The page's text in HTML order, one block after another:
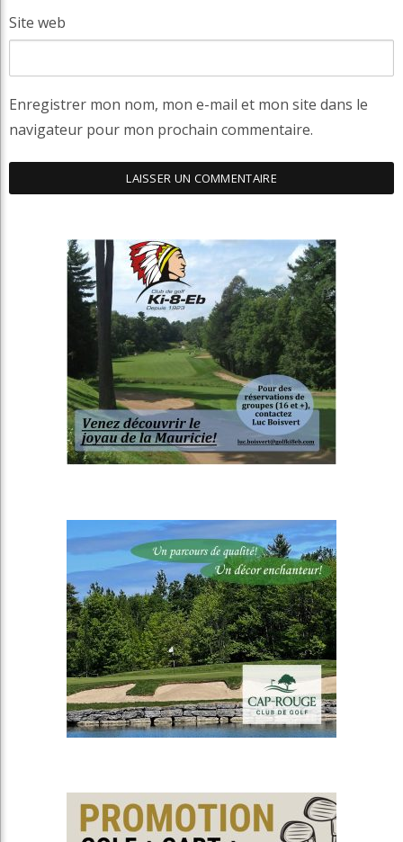
Site web
Enregistrer mon nom, mon e-mail et mon site dans le
navigateur pour mon prochain commentaire.